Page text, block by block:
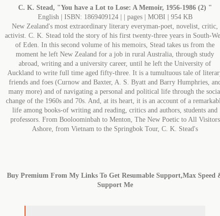
C. K. Stead, "You have a Lot to Lose: A Memoir, 1956-1986 (2) "
English | ISBN: 1869409124 | | pages | MOBI | 954 KB
New Zealand's most extraordinary literary everyman-poet, novelist, critic,
activist. C. K. Stead told the story of his first twenty-three years in South-
of Eden. In this second volume of his memoirs, Stead takes us from the
moment he left New Zealand for a job in rural Australia, through study
abroad, writing and a university career, until he left the University of
Auckland to write full time aged fifty-three. It is a tumultuous tale of
friends and foes (Curnow and Baxter, A. S. Byatt and Barry Humphries,
many more) and of navigating a personal and political life through the
change of the 1960s and 70s. And, at its heart, it is an account of a
life among books-of writing and reading, critics and authors, students and
professors. From Booloominbah to Menton, The New Poetic to All Visitors
Ashore, from Vietnam to the Springbok Tour, C. K. Stead's
Buy Premium From My Links To Get Resumable Support,Max Speed
Support Me